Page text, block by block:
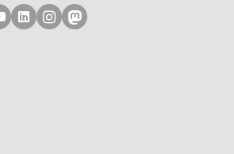
bluesky
on facebook
on youtube
Follow on linkedin
Follow on instagram
Follow on mastodon